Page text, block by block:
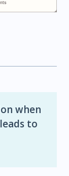
when
to